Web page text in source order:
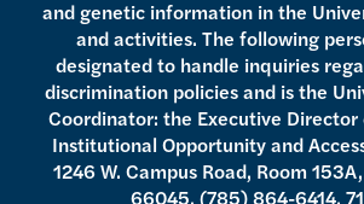
and genetic information in the
and activities. The following
designated to handle inquiries
discrimination policies and is the
Coordinator: the Executive
Institutional Opportunity and
1246 W. Campus Road, Room